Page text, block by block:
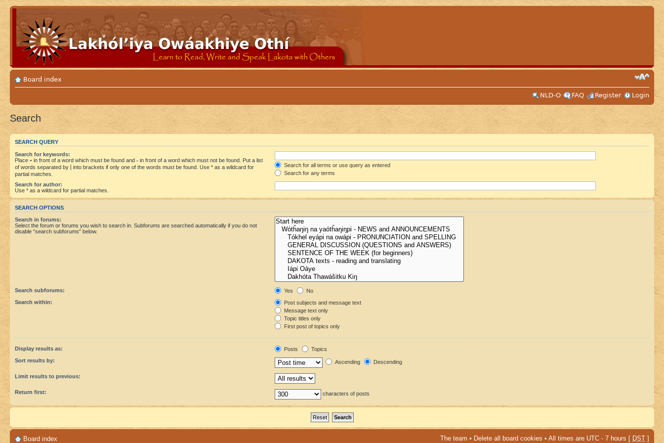
Board index
NLD-O
FAQ Register Login
Search
SEARCH QUERY
Search for keywords:
Place + in front of a word which must be found and - in front of a word which must not be found. Put a list
of words separated by
into brackets if only one of the words must be found. Use * as a wildcard for
partial matches.
Search for all terms or use query as entered
Search for any terms
Search for author:
Use * as a wildcard for partial matches.
SEARCH OPTIONS
Search in forums:
Select the forum or forums you wish to search in. Subforums are searched automatically if you do not
disable “search subforums“ below.
Search subforums: Yes
No
Search within:
Post subjects and message text
Message text only
Topic titles only
First post of topics only
Display results as: Posts
Topics
Sort results by:
Ascending Descending
Limit results to previous:
Return first: characters of posts
Board index The team • Delete all board cookies • All times are UTC - 7 hours [ DST ]